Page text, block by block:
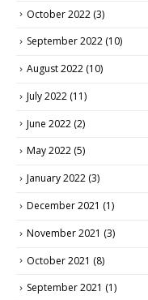
October 2022 (3)
September 2022 (10)
August 2022 (10)
July 2022 (11)
June 2022 (2)
May 2022 (5)
January 2022 (3)
December 2021 (1)
November 2021 (3)
October 2021 (8)
September 2021 (1)